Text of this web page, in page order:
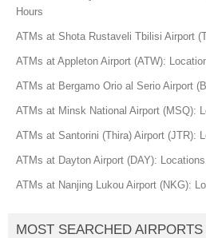
Hours
ATMs at Shota Rustaveli Tbilisi Airport
ATMs at Appleton Airport (ATW):
ATMs at Bergamo Orio al Serio Airport
ATMs at Minsk National Airport (MSQ):
ATMs at Santorini (Thira) Airport (JTR):
ATMs at Dayton Airport (DAY):
ATMs at Nanjing Lukou Airport (NKG):
MOST SEARCHED